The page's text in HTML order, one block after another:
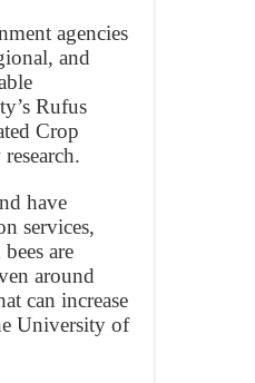
agencies
and
Rufus
Crop
have
services,
are
around
can increase
University of